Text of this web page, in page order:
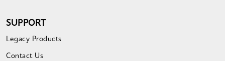
SUPPORT
Legacy Products
Contact Us